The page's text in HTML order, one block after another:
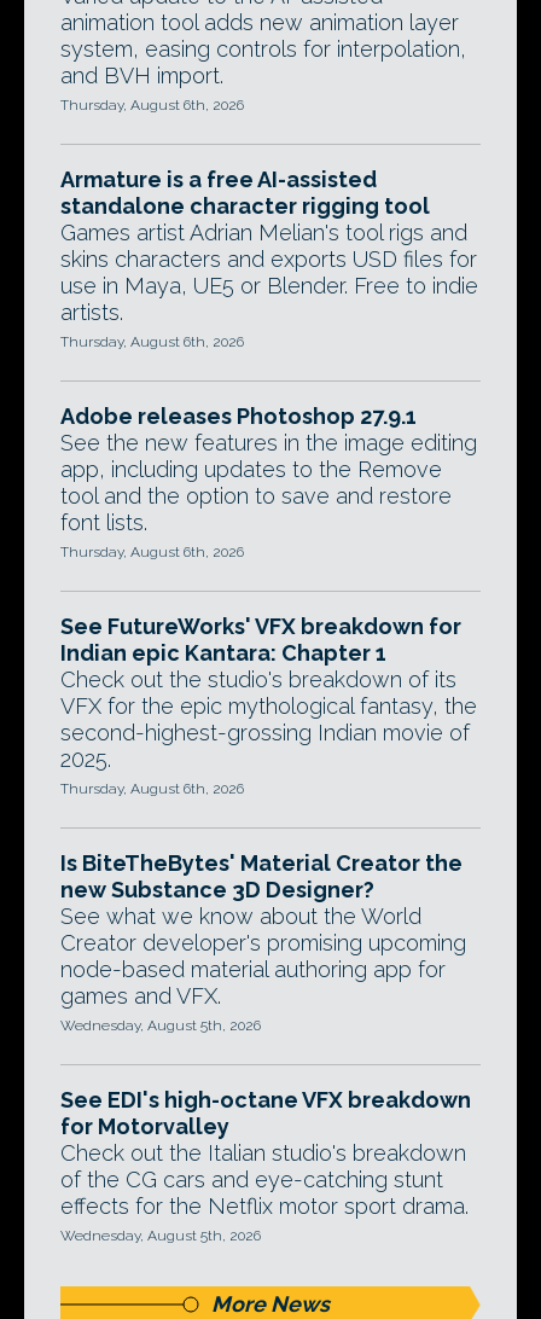
animation tool adds new animation layer
system, easing controls for interpolation,
and BVH import.
Thursday, August 6th, 2026
Armature is a free AI-assisted
standalone character rigging tool
Games artist Adrian Melian's tool rigs and
skins characters and exports USD files for
use in Maya, UE5 or Blender. Free to indie
artists.
Thursday, August 6th, 2026
Adobe releases Photoshop 27.9.1
See the new features in the image editing
app, including updates to the Remove
tool and the option to save and restore
font lists.
Thursday, August 6th, 2026
See FutureWorks' VFX breakdown for
Indian epic Kantara: Chapter 1
Check out the studio's breakdown of its
VFX for the epic mythological fantasy, the
second-highest-grossing Indian movie of
2025.
Thursday, August 6th, 2026
Is BiteTheBytes' Material Creator the
new Substance 3D Designer?
See what we know about the World
Creator developer's promising upcoming
node-based material authoring app for
games and VFX.
Wednesday, August 5th, 2026
See EDI's high-octane VFX breakdown
for Motorvalley
Check out the Italian studio's breakdown
of the CG cars and eye-catching stunt
effects for the Netflix motor sport drama.
Wednesday, August 5th, 2026
More News